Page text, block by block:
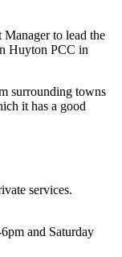
to lead the
Huyton PCC in
surrounding towns
it has a good
services.
and Saturday